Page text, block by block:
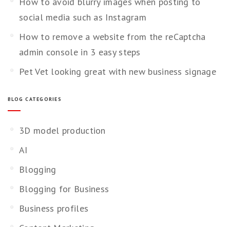
social media such as Instagram
How to remove a website from the reCaptcha
admin console in 3 easy steps
Pet Vet looking great with new business signage
BLOG CATEGORIES
3D model production
AI
Blogging
Blogging for Business
Business profiles